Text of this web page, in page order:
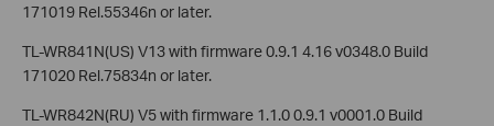
171019 Rel.55346n or later.
TL-WR841N(US) V13 with firmware 0.9.1 4.16 v0348.0 Build
171020 Rel.75834n or later.
TL-WR842N(RU) V5 with firmware 1.1.0 0.9.1 v0001.0 Build